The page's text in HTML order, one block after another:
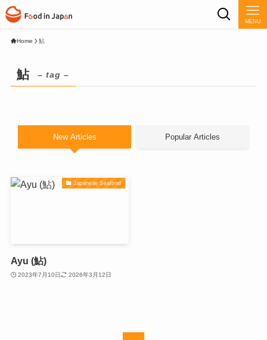
MENU
Home 鮎
鮎 – tag –
New Articles Popular Articles
Japanese Seafood
Ayu (鮎)
2023年7月10日 2026年3月12日